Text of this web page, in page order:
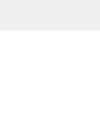
operational noise